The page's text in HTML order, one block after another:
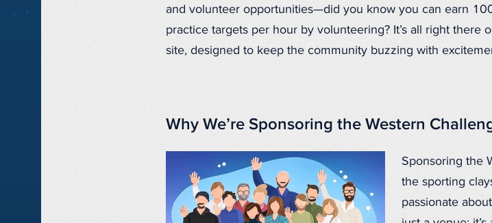
and volunteer opportunities—did you know you can earn
practice targets per hour by volunteering? It’s all right there
site, designed to keep the community buzzing with
Why We’re Sponsoring the Western
Sponsoring the
the sporting
passionate